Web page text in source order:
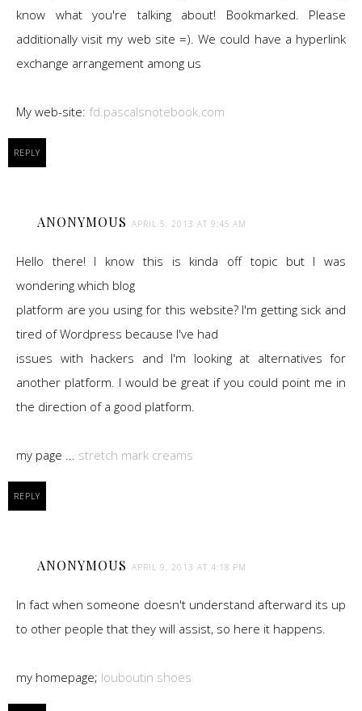
know what you're talking about! Bookmarked. Please
additionally visit my web site =). We could have a hyperlink
exchange arrangement among us
My web-site: fd.pascalsnotebook.com
REPLY
ANONYMOUS APRIL 5, 2013 AT 9:45 AM
Hello there! I know this is kinda off topic but I was
wondering which blog
platform are you using for this website? I'm getting sick and
tired of Wordpress because I've had
issues with hackers and I'm looking at alternatives for
another platform. I would be great if you could point me in
the direction of a good platform.
my page ... stretch mark creams
REPLY
ANONYMOUS APRIL 9, 2013 AT 4:18 PM
In fact when someone doesn't understand afterward its up
to other people that they will assist, so here it happens.
my homepage; louboutin shoes